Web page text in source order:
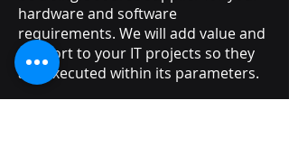
hardware and software
requirements. We will add value and
support to your IT projects so they
are executed within its parameters.